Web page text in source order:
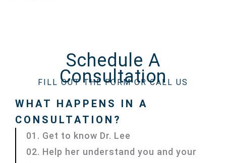
Schedule A
Consultation
FILL OUT THE FORM OR CALL US
WHAT HAPPENS IN A
CONSULTATION?
01. Get to know Dr. Lee
02. Help her understand you and your